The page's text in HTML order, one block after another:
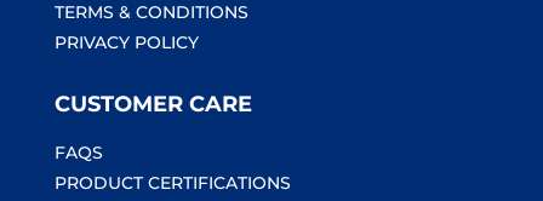
TERMS & CONDITIONS
PRIVACY POLICY
CUSTOMER CARE
FAQS
PRODUCT CERTIFICATIONS